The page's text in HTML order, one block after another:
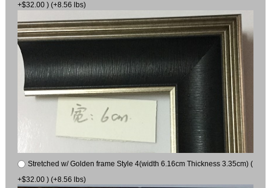
+$32.00 ) (+8.56 lbs)
Stretched w/ Golden frame Style 4(width 6.16cm Thickness 3.35cm) (
+$32.00 ) (+8.56 lbs)